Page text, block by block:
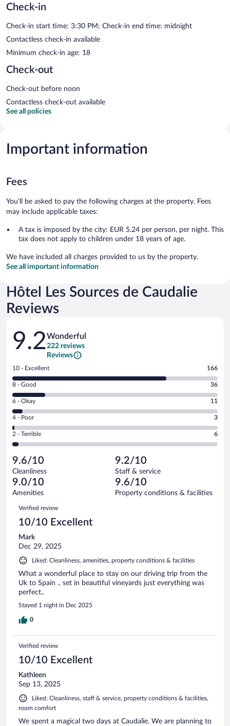
Check-in
Check-in start time: 3:30 PM; Check-in end time: midnight
Contactless check-in available
Minimum check-in age: 18
Check-out
Check-out before noon
Contactless check-out available
See all policies
Important information
Fees
You'll be asked to pay the following charges at the property. Fees
may include applicable taxes:
A tax is imposed by the city: EUR 5.24 per person, per night. This
tax does not apply to children under 18 years of age.
We have included all charges provided to us by the property.
See all important information
Hôtel Les Sources de Caudalie
Reviews
Reviews
9.2Wonderful
222 reviews
Reviews
Rating
10
-
Excellent.
out
of
222
reviews
10 - Excellent 166
Rating
8
-
Good.
out
of
reviews
8 - Good 36
Rating
6
-
Okay.
of
222
reviews
6 - Okay 11
Rating
4
-
Poor.
3
out
of
222
reviews
4 - Poor 3
Rating
2
Terrible.
6
out
of
reviews
2 - Terrible 6
9.6/10
Cleanliness
9.2/10
Staff & service
9.0/10
Amenities
9.6/10
Property conditions & facilities
Reviews
Verified review
10/10 Excellent
Mark
Dec 29, 2025
Liked: Cleanliness, amenities, property conditions & facilities
What a wonderful place to stay on our driving trip from the
Uk to Spain .. set in beautiful vineyards just everything was
perfect..
Stayed 1 night in Dec 2025
0
Verified review
10/10 Excellent
Kathleen
Sep 13, 2025
Liked: Cleanliness, staff & service, property conditions & facilities,
room comfort
We spent a magical two days at Caudalie. We are planning to